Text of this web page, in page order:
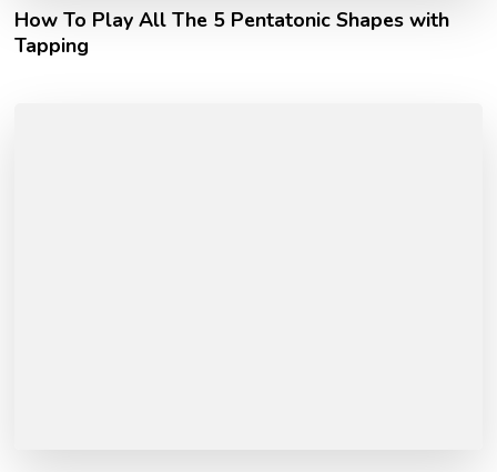
How To Play All The 5 Pentatonic Shapes with
Tapping